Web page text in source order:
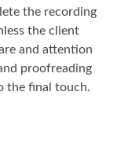
the recording
the client
and attention
proofreading
the final touch.